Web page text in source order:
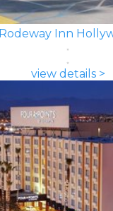
Rodeway Inn
view details >